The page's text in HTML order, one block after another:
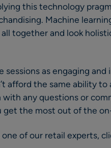
this technology
Machine
together and look
sessions as engaging
afford the same ability
any questions or
get the most out of the
of our retail experts,